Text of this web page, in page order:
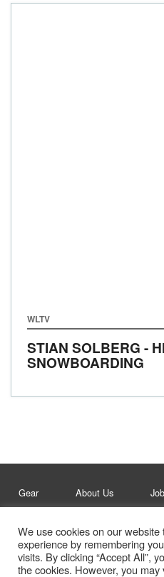
WLTV
STIAN SOLBERG -
SNOWBOARDING
Gear About Us
Legal
© Whitelines
We use cookies on our
experience by remembering
visits. By clicking “Accept All”,
the cookies. However, you